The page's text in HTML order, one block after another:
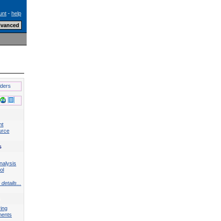
- help